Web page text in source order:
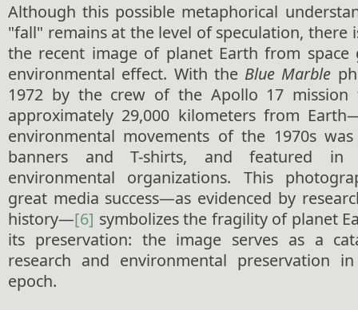
Although this possible metaphorical
"fall" remains at the level of speculation, there
the recent image of planet Earth from space
environmental effect. With the Blue Marble
1972 by the crew of the Apollo 17
approximately 29,000 kilometers from
environmental movements of the 1970s
banners and T-shirts, and featured
environmental organizations. This
great media success—as evidenced by
history—[6] symbolizes the fragility of planet
its preservation: the image serves as a
research and environmental preservation
epoch.